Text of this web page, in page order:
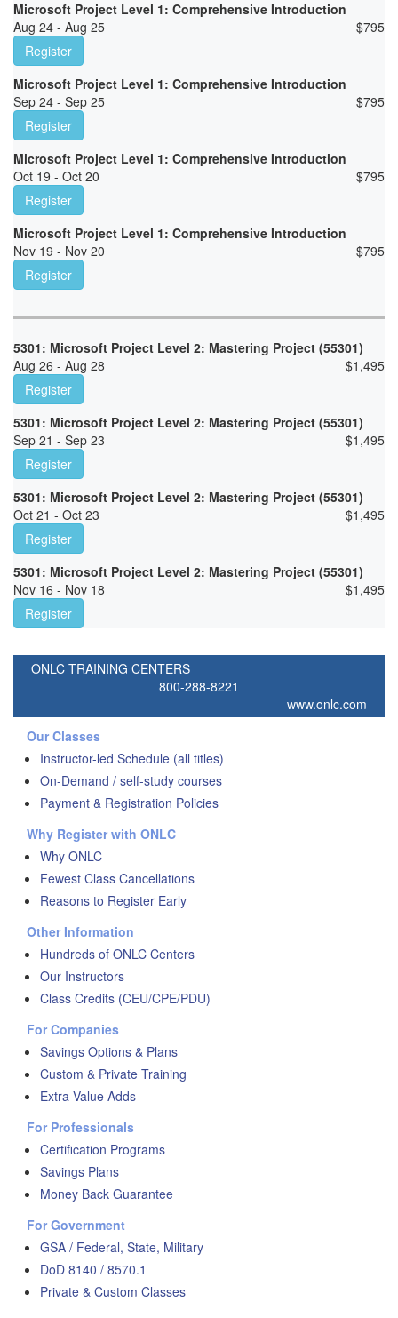
Microsoft Project Level 1: Comprehensive Introduction
Aug 24 - Aug 25
$795
Register
Microsoft Project Level 1: Comprehensive Introduction
Sep 24 - Sep 25
$795
Register
Microsoft Project Level 1: Comprehensive Introduction
Oct 19 - Oct 20
$795
Register
Microsoft Project Level 1: Comprehensive Introduction
Nov 19 - Nov 20
$795
Register
5301: Microsoft Project Level 2: Mastering Project (55301)
Aug 26 - Aug 28
$1,495
Register
5301: Microsoft Project Level 2: Mastering Project (55301)
Sep 21 - Sep 23
$1,495
Register
5301: Microsoft Project Level 2: Mastering Project (55301)
Oct 21 - Oct 23
$1,495
Register
5301: Microsoft Project Level 2: Mastering Project (55301)
Nov 16 - Nov 18
$1,495
Register
ONLC TRAINING CENTERS
800-288-8221
www.onlc.com
Our Classes
Instructor-led Schedule (all titles)
On-Demand / self-study courses
Payment & Registration Policies
Why Register with ONLC
Why ONLC
Fewest Class Cancellations
Reasons to Register Early
Other Information
Hundreds of ONLC Centers
Our Instructors
Class Credits (CEU/CPE/PDU)
For Companies
Savings Options & Plans
Custom & Private Training
Extra Value Adds
For Professionals
Certification Programs
Savings Plans
Money Back Guarantee
For Government
GSA / Federal, State, Military
DoD 8140 / 8570.1
Private & Custom Classes